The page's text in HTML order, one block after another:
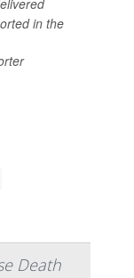
in the
Death